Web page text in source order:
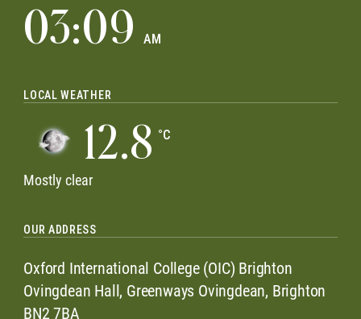
03:09 AM
LOCAL WEATHER
12.8 °C
Mostly clear
OUR ADDRESS
Oxford International College (OIC) Brighton
Ovingdean Hall, Greenways Ovingdean, Brighton
BN2 7BA